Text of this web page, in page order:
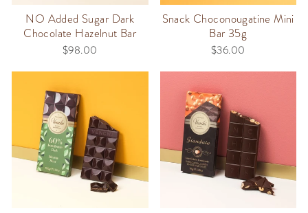
NO Added Sugar Dark
Chocolate Hazelnut Bar
$98.00
Snack Choconougatine Mini
Bar 35g
$36.00